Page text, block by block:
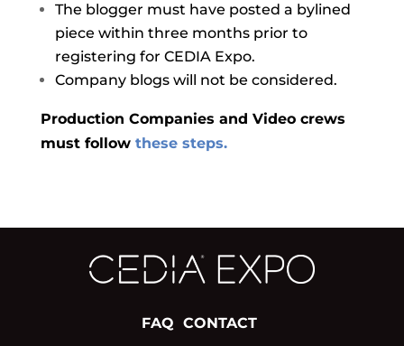
The blogger must have posted a bylined
piece within three months prior to
registering for CEDIA Expo.
Company blogs will not be considered.
Production Companies and Video crews
must follow these steps.
FAQ CONTACT